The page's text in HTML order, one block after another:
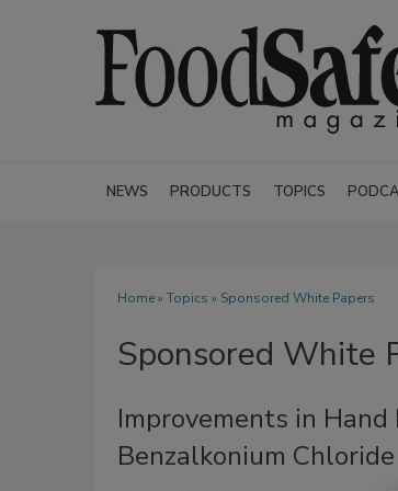
NEWS PRODUCTS TOPICS
Home» Topics » Sponsored White Papers
Sponsored White
Improvements in
Benzalkonium Chloride